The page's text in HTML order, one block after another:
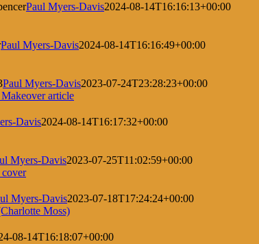
Paul Myers-Davis2024-08-14T16:16:13+00:00
Paul Myers-Davis2024-08-14T16:16:49+00:00
Paul Myers-Davis2023-07-24T23:28:23+00:00
Davis2024-08-14T16:17:32+00:00
Myers-Davis2023-07-25T11:02:59+00:00
Myers-Davis2023-07-18T17:24:24+00:00
08-14T16:18:07+00:00